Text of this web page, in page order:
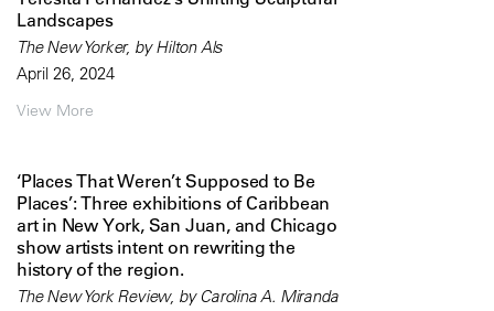
Landscapes
The New Yorker, by Hilton Als
April 26, 2024
View More
‘Places That Weren’t Supposed to Be
Places’: Three exhibitions of Caribbean
art in New York, San Juan, and Chicago
show artists intent on rewriting the
history of the region.
The New York Review, by Carolina A. Miranda